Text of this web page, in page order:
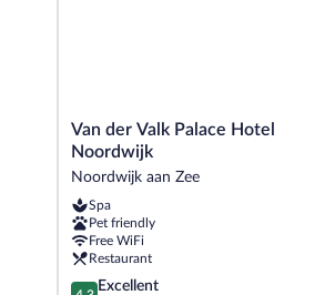
Van
der
Palace
Hotel
Noordwijk
Noordwijk
aan
Zee
Van der Valk Palace Hotel
Noordwijk
Noordwijk aan Zee
Spa
Pet friendly
Free WiFi
Restaurant
4.3 Excellent